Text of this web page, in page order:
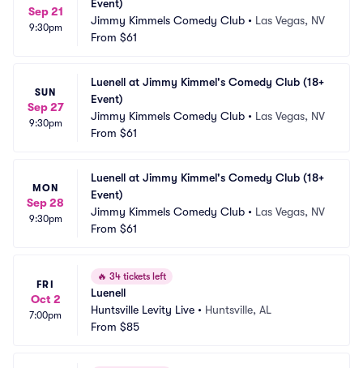
Sep 21
9:30pm
Event)
Jimmy Kimmels Comedy Club • Las Vegas, NV
From $61
SUN
Sep 27
9:30pm
Luenell at Jimmy Kimmel's Comedy Club (18+
Event)
Jimmy Kimmels Comedy Club • Las Vegas, NV
From $61
MON
Sep 28
9:30pm
Luenell at Jimmy Kimmel's Comedy Club (18+
Event)
Jimmy Kimmels Comedy Club • Las Vegas, NV
From $61
FRI
Oct 2
7:00pm
🔥 34 tickets left
Luenell
Huntsville Levity Live • Huntsville, AL
From $85